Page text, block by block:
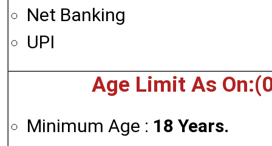
Net Banking
UPI
Age Limit As
Minimum Age : 18 Years.